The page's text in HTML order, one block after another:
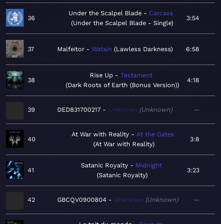
36
Under the Scalpel Blade
Carcass
Under the Scalpel Blade - Single
3:54
37 Malfeitor Watain Lawless Darkness 6:58
38
Rise Up
Testament
Dark Roots of Earth (Bonus Version)
4:18
39 DED831700217 Unknown Unknown —
40
At War with Reality
At the Gates
At War with Reality
3:8
41
Satanic Royalty
Midnight
Satanic Royalty
3:23
42 GBCQV0900804 Unknown Unknown —